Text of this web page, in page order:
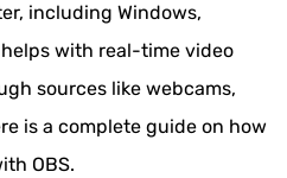
including Windows,
with real-time video
sources like webcams,
is a complete guide on how
OBS.